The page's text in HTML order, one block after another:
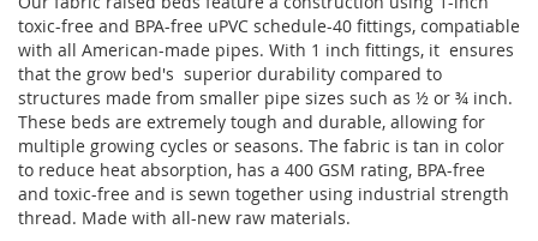
toxic-free and BPA-free uPVC schedule-40 fittings, compatiable
with all American-made pipes. With 1 inch fittings, it ensures
that the grow bed's superior durability compared to
structures made from smaller pipe sizes such as ½ or ¾ inch.
These beds are extremely tough and durable, allowing for
multiple growing cycles or seasons. The fabric is tan in color
to reduce heat absorption, has a 400 GSM rating, BPA-free
and toxic-free and is sewn together using industrial strength
thread. Made with all-new raw materials.